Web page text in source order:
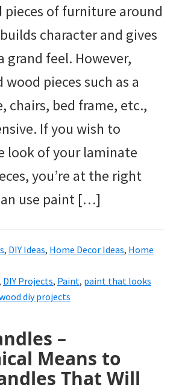
pieces of furniture around
character and gives
grand feel. However,
pieces such as a
chairs, bed frame, etc.,
If you wish to
look of your laminate
you’re at the right
use paint […]
, DIY Ideas, Home Decor Ideas, Home
DIY Projects, Paint, paint that looks
diy projects
–
Means to
That Will